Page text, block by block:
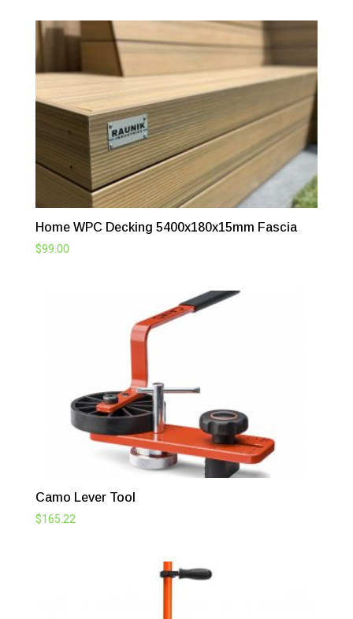
Home WPC Decking 5400x180x15mm Fascia
$99.00
Camo Lever Tool
$165.22